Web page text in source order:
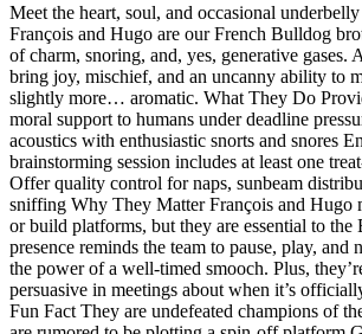
Meet the heart, soul, and occasional
François and Hugo are our French Bulldog
of charm, snoring, and, yes, generative gases.
bring joy, mischief, and an uncanny ability to
slightly more… aromatic. What They Do
moral support to humans under deadline
acoustics with enthusiastic snorts and snores
brainstorming session includes at least one
Offer quality control for naps, sunbeam
sniffing Why They Matter François and Hugo
or build platforms, but they are essential to
presence reminds the team to pause, play, and
the power of a well‑timed smooch. Plus,
persuasive in meetings about when it’s
Fun Fact They are undefeated champions of